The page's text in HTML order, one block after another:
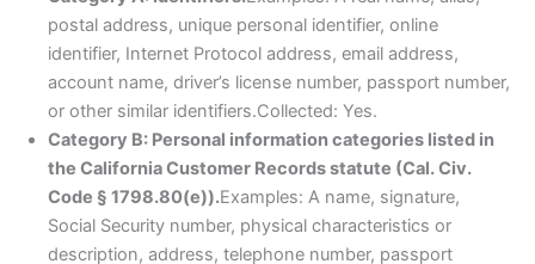
postal address, unique personal identifier, online
identifier, Internet Protocol address, email address,
account name, driver’s license number, passport number,
or other similar identifiers.Collected: Yes.
Category B: Personal information categories listed in
the California Customer Records statute (Cal. Civ.
Code § 1798.80(e)).Examples: A name, signature,
Social Security number, physical characteristics or
description, address, telephone number, passport